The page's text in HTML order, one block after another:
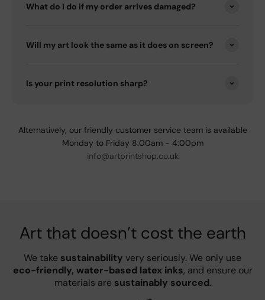
What do I do if my order arrives damaged?
Will my art look the same as it does on screen?
Is your print resolution sharp?
Alternatively, our friendly customer service team is available
Monday to Friday 8:00am - 4:00pm
info@artprintshop.co.uk
Art that doesn’t cost the earth
We take sustainability very seriously. We only use
eco-friendly, water-based latex inks, and ensure our
materials are sustainably sourced.